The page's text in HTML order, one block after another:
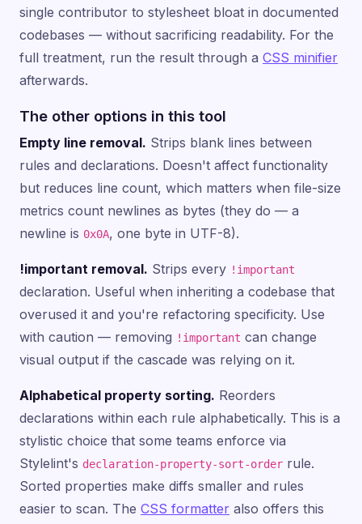
single contributor to stylesheet bloat in documented
codebases — without sacrificing readability. For the
full treatment, run the result through a CSS minifier
afterwards.
The other options in this tool
Empty line removal. Strips blank lines between
rules and declarations. Doesn't affect functionality
but reduces line count, which matters when file-size
metrics count newlines as bytes (they do — a
newline is 0x0A, one byte in UTF-8).
!important removal. Strips every !important
declaration. Useful when inheriting a codebase that
overused it and you're refactoring specificity. Use
with caution — removing !important can change
visual output if the cascade was relying on it.
Alphabetical property sorting. Reorders
declarations within each rule alphabetically. This is a
stylistic choice that some teams enforce via
Stylelint's declaration-property-sort-order rule.
Sorted properties make diffs smaller and rules
easier to scan. The CSS formatter also offers this